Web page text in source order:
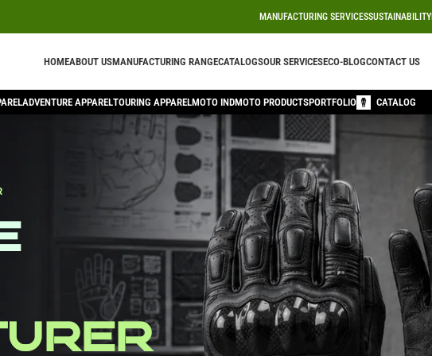
MANUFACTURING SERVICESSUSTAINABILITY
HOMEABOUT USMANUFACTURING RANGECATALOGSOUR SERVICESECO-BLOGCONTACT US
ADVENTURE APPARELTOURING APPARELMOTO INDMOTO PRODUCTSPORTFOLIO CATALOG